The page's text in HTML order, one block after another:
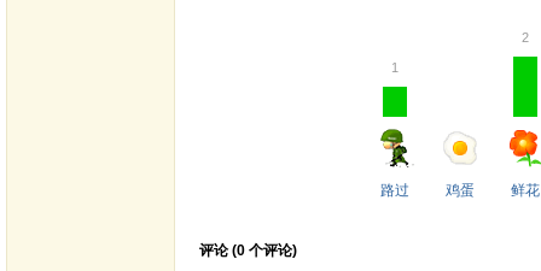
1
路过 鸡蛋
2
鲜花
评论 (0 个评论)